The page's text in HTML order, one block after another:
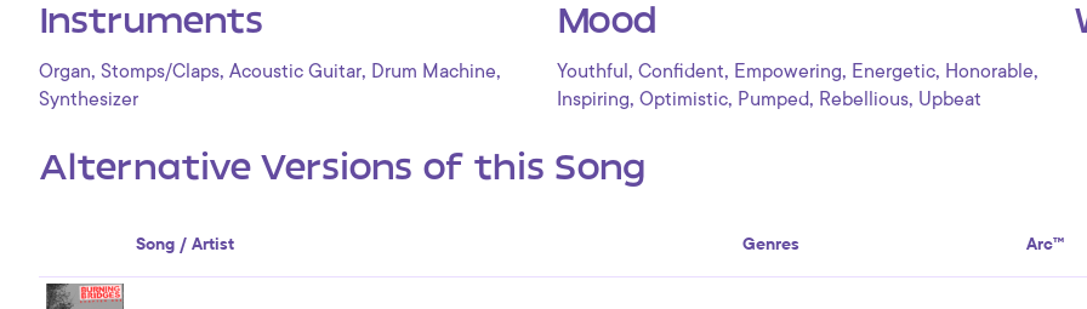
Instruments
Organ, Stomps/Claps, Acoustic Guitar, Drum Machine,
Synthesizer
Mood
Youthful , Confident, Empowering, Energetic, Honorable,
Inspiring, Optimistic, Pumped, Rebellious, Upbeat
Alternative Versions of this Song
Song / Artist Genres Arc™